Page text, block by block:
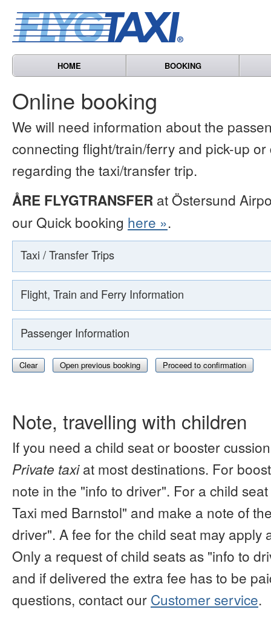
HOME BOOKING
Online booking
We will need information about the
connecting flight/train/ferry and pick-up
regarding the taxi/transfer trip.
ÅRE FLYGTRANSFER at Östersund
our Quick booking here ».
Taxi / Transfer Trips
Flight, Train and Ferry Information
Passenger Information
Clear Open previous booking Proceed to confirmation
Note, travelling with children
If you need a child seat or booster
Private taxiat most destinations. For
note in the "info to driver". For a child
Taxi med Barnstol" and make a note of
driver". A fee for the child seat may apply
Only a request of child seats as "info to
and if delivered the extra fee has to be
questions, contact our Customer service.